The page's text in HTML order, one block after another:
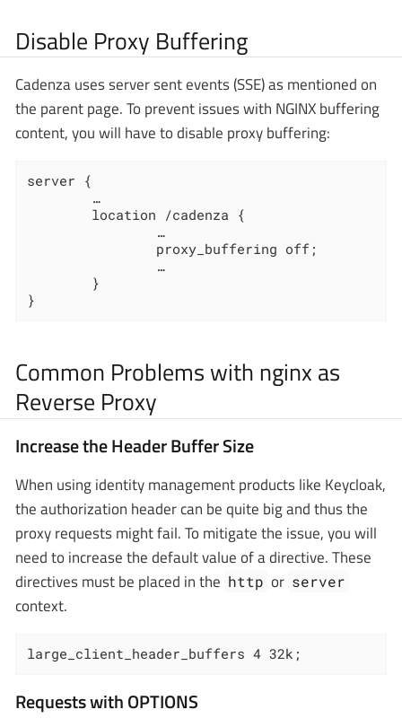
Disable Proxy Buffering
Cadenza uses server sent events (SSE) as mentioned on
the parent page. To prevent issues with NGINX buffering
content, you will have to disable proxy buffering:
server {
        location /cadenza {
                proxy_buffering off;
                …
        }
}
Common Problems with nginx as
Reverse Proxy
Increase the Header Buffer Size
When using identity management products like Keycloak,
the authorization header can be quite big and thus the
proxy requests might fail. To mitigate the issue, you will
need to increase the default value of a directive. These
directives must be placed in the http or server
context.
large_client_header_buffers 4 32k;
Requests with OPTIONS